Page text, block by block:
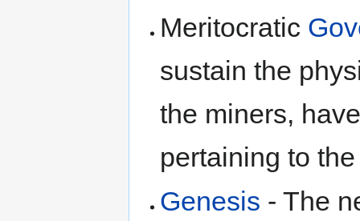
Meritocratic
sustain the
the miners,
pertaining to
Genesis - The